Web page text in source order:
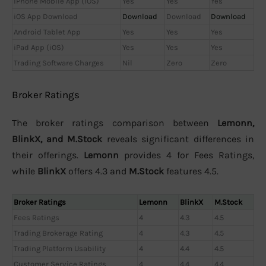
iOS App Download
Download Download
Download
Android Tablet App
Yes Yes
Yes
iPad App (iOS)
Yes Yes
Yes
Trading Software Charges
Nil Zero Zero
Broker Ratings
The broker ratings comparison between Lemonn,
BlinkX, and M.Stock reveals significant differences in
their offerings. Lemonn provides 4 for Fees Ratings,
while BlinkX offers 4.3 and M.Stock features 4.5.
Broker Ratings Lemonn BlinkX
M.Stock
Fees Ratings
4 4.3
4.5
Trading Brokerage Rating
4 4.3
4.5
Trading Platform Usability
4 4.4
4.5
Customer Service Ratings
4 4.4
4.4